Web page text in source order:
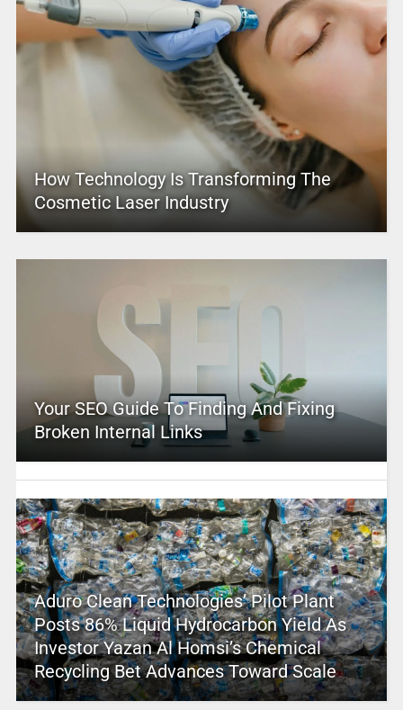
How Technology Is Transforming The
Cosmetic Laser Industry
Your SEO Guide To Finding And Fixing
Broken Internal Links
Aduro Clean Technologies’ Pilot Plant
Posts 86% Liquid Hydrocarbon Yield As
Investor Yazan Al Homsi’s Chemical
Recycling Bet Advances Toward Scale